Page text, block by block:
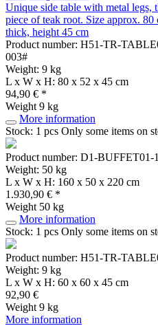
Unique side table with metal legs,
piece of teak root. Size approx.
thick, height 45 cm
Product number: H51-TR-
003#
Weight: 9 kg
L x W x H: 80 x 52 x 45 cm
94,90 € *
Weight 9 kg
More information
Stock: 1 pcs Only some items on
Product number: D1-
Weight: 50 kg
L x W x H: 160 x 50 x 220 cm
1.930,90 € *
Weight 50 kg
More information
Stock: 1 pcs Only some items on
Product number: H51-TR-
Weight: 9 kg
L x W x H: 60 x 60 x 45 cm
92,90 €
Weight 9 kg
More information